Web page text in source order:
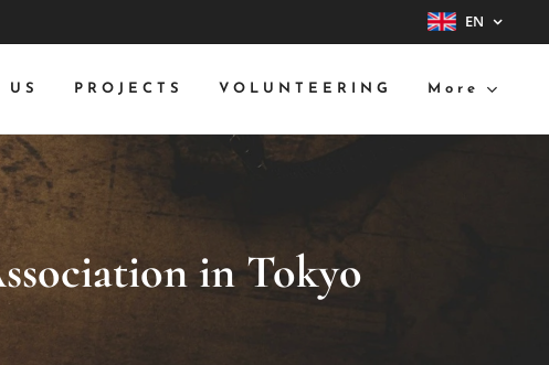
EN
US PROJECTS VOLUNTEERING More
in Tokyo